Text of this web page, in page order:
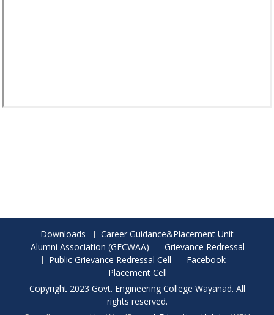
Downloads
Career Guidance&Placement Unit
Alumni Association (GECWAA)
Grievance Redressal
Public Grievance Redressal Cell
Facebook
Placement Cell
Copyright 2023 Govt. Engineering College Wayanad. All
rights reserved.